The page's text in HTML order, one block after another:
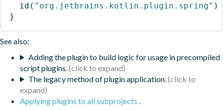
id ( "org.jetbrains.kotlin.plugin.spring" )
}
See also:
Adding the plugin to build logic for usage in precompiled
script plugins.
The legacy method of plugin application.
Applying plugins to all subprojects